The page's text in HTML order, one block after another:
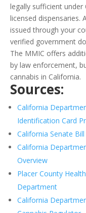
legally sufficient
licensed dispensaries.
issued through your
verified government
The MMIC offers
by law enforcement,
cannabis in California.
Sources:
California
Identification Card
California Senate
California
Overview
Placer County
Department
California